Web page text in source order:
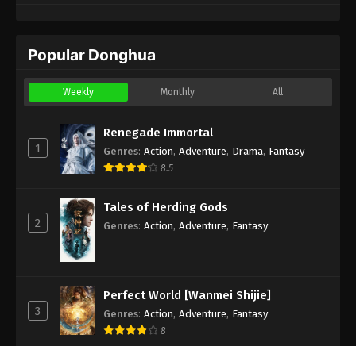
Popular Donghua
Weekly Monthly All
1
Renegade Immortal
Genres: Action, Adventure, Drama, Fantasy
8.5
2
Tales of Herding Gods
Genres: Action, Adventure, Fantasy
3
Perfect World [Wanmei Shijie]
Genres: Action, Adventure, Fantasy
8